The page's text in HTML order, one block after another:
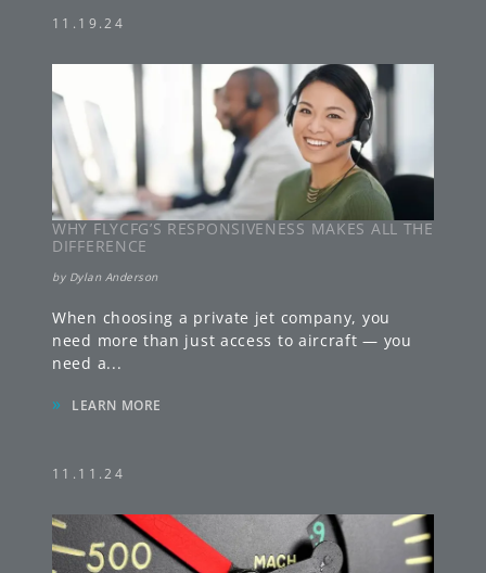
11.19.24
WHY FLYCFG’S RESPONSIVENESS MAKES ALL THE
DIFFERENCE
by Dylan Anderson
When choosing a private jet company, you
need more than just access to aircraft — you
need a...
» LEARN MORE
11.11.24